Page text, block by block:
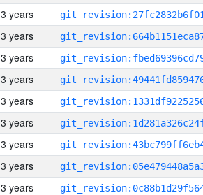
3 years
3 years
3 years
3 years
3 years
3 years
3 years
3 years
3 years